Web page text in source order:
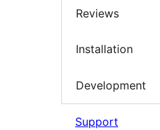
Reviews
Installation
Development
Support